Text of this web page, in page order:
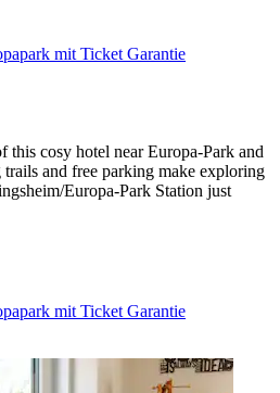
mit Ticket Garantie
this cosy hotel near Europa-Park and
and free parking make exploring
Europa-Park Station just
mit Ticket Garantie